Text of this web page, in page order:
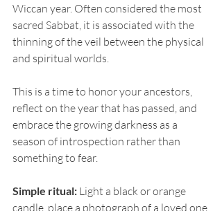
Wiccan year. Often considered the most
sacred Sabbat, it is associated with the
thinning of the veil between the physical
and spiritual worlds.
This is a time to honor your ancestors,
reflect on the year that has passed, and
embrace the growing darkness as a
season of introspection rather than
something to fear.
Simple ritual: Light a black or orange
candle, place a photograph of a loved one